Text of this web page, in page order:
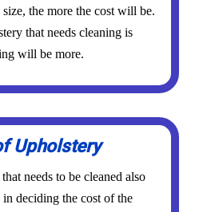
the more the cost will be.
that needs cleaning is
will be more.
Upholstery
needs to be cleaned also
deciding the cost of the